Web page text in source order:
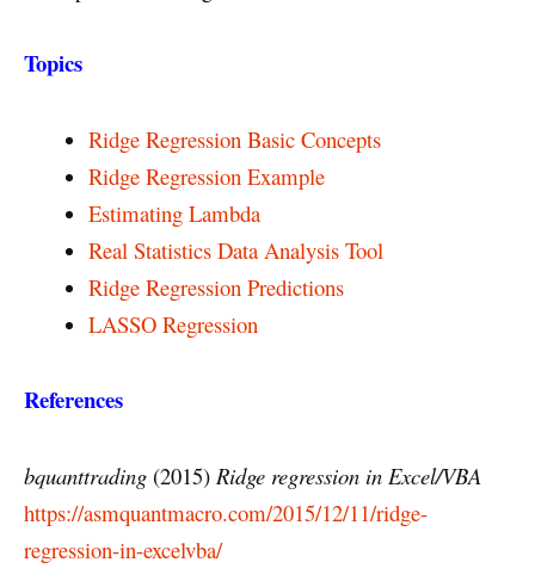
Topics
Ridge Regression Basic Concepts
Ridge Regression Example
Estimating Lambda
Real Statistics Data Analysis Tool
Ridge Regression Predictions
LASSO Regression
References
bquanttrading (2015) Ridge regression in Excel/VBA
https://asmquantmacro.com/2015/12/11/ridge-
regression-in-excelvba/